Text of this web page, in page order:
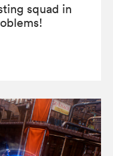
squad in